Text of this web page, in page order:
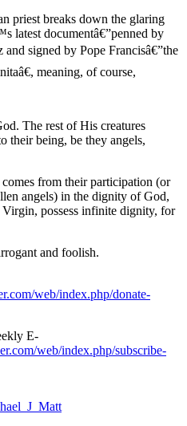
priest breaks down the glaring
latest documentâ€”penned by
and signed by Pope Francisâ€”the
meaning, of course,
The rest of His creatures
their being, be they angels,
from their participation (or
angels) in the dignity of God,
possess infinite dignity, for
and foolish.
web/index.php/donate-
E-
web/index.php/subscribe-